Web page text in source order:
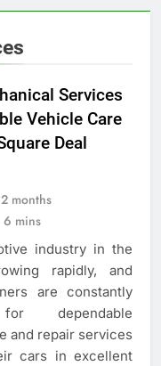
Services
Vehicle Care
Deal
2 months
6 mins
industry in the
rapidly, and
are constantly
dependable
and repair services
cars in excellent